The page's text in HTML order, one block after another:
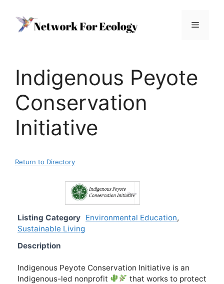
content
Menu
Indigenous Peyote
Conservation
Initiative
Return to Directory
Listing Category Environmental Education,
Sustainable Living
Description
Indigenous Peyote Conservation Initiative is an
Indigenous-led nonprofit
that works to protect